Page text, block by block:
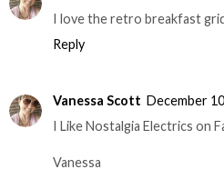
I love the retro breakfast
Reply
Vanessa Scott December
I Like Nostalgia Electrics on
Vanessa